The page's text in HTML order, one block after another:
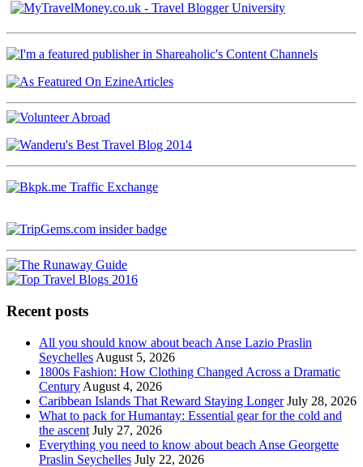
Recent posts
All you should know about beach Anse Lazio Praslin
Seychelles August 5, 2026
1800s Fashion: How Clothing Changed Across a Dramatic
Century August 4, 2026
Caribbean Islands That Reward Staying Longer July 28, 2026
What to pack for Humantay: Essential gear for the cold and
the ascent July 27, 2026
Everything you need to know about beach Anse Georgette
Praslin Seychelles July 22, 2026